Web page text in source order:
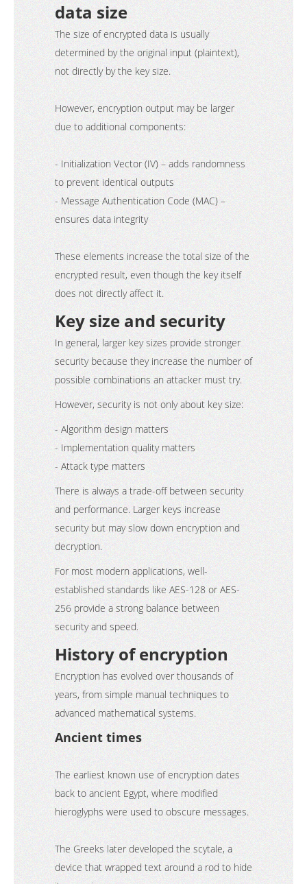
data size
The size of encrypted data is usually
determined by the original input (plaintext),
not directly by the key size.
However, encryption output may be larger
due to additional components:
- Initialization Vector (IV) – adds randomness
to prevent identical outputs
- Message Authentication Code (MAC) –
ensures data integrity
These elements increase the total size of the
encrypted result, even though the key itself
does not directly affect it.
Key size and security
In general, larger key sizes provide stronger
security because they increase the number of
possible combinations an attacker must try.
However, security is not only about key size:
- Algorithm design matters
- Implementation quality matters
- Attack type matters
There is always a trade-off between security
and performance. Larger keys increase
security but may slow down encryption and
decryption.
For most modern applications, well-
established standards like AES-128 or AES-
256 provide a strong balance between
security and speed.
History of encryption
Encryption has evolved over thousands of
years, from simple manual techniques to
advanced mathematical systems.
Ancient times
The earliest known use of encryption dates
back to ancient Egypt, where modified
hieroglyphs were used to obscure messages.
The Greeks later developed the scytale, a
device that wrapped text around a rod to hide